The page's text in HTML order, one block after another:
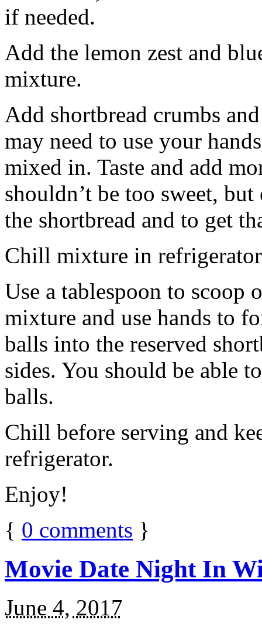
if needed.
Add the lemon zest and
mixture.
Add shortbread crumbs
may need to use your
mixed in. Taste and add
shouldn’t be too sweet,
the shortbread and to get
Chill mixture in
Use a tablespoon to scoop
mixture and use hands to
balls into the reserved
sides. You should be able
balls.
Chill before serving and
refrigerator.
Enjoy!
{ 0 comments }
Movie Date Night In
June 4, 2017